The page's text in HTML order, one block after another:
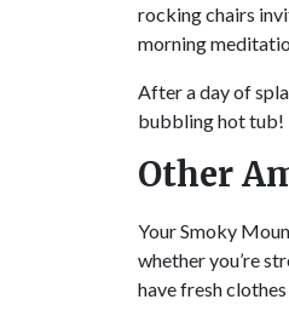
rocking chairs
morning
After a day of
bubbling hot tub!
Other
Your Smoky
whether you’re
have fresh